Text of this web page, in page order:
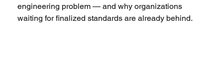
engineering problem — and why organizations
waiting for finalized standards are already behind.